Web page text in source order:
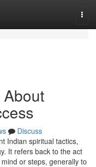
Discuss
Indian spiritual tactics,
It refers back to the act
or steps, generally to